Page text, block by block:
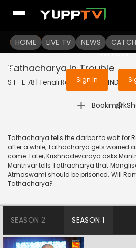
HOME LIVE TV NEWS
To get access to
Sign in to enjoy
services
Sign In
Tathacharya In Trouble
S 1 - E 78 | Tenali Rama | 2017 | HINDI |
Bookmark
|
Tathacharya tells the darbar to wait for
after a while, Tathacharya gets worried
come. Later, Krishnadevaraya asks
Mantrivar tells Tathacharya that
Atmaswami should be prisoned. Will
Tathacharya?
SEASON 2 SEASON 1